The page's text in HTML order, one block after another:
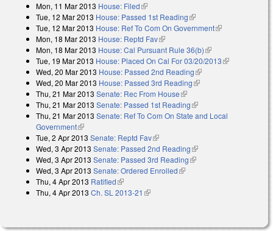
Mon, 11 Mar 2013 House: Filed(link is external)
Tue, 12 Mar 2013 House: Passed 1st Reading(link is external)
Tue, 12 Mar 2013 House: Ref To Com On Government(link is
Mon, 18 Mar 2013 House: Reptd Fav(link is external)
Mon, 18 Mar 2013 House: Cal Pursuant Rule 36(b)(link is external)
Tue, 19 Mar 2013 House: Placed On Cal For 03/20/2013(link is
Wed, 20 Mar 2013 House: Passed 2nd Reading(link is external)
Wed, 20 Mar 2013 House: Passed 3rd Reading(link is external)
Thu, 21 Mar 2013 Senate: Rec From House(link is external)
Thu, 21 Mar 2013 Senate: Passed 1st Reading(link is external)
Thu, 21 Mar 2013 Senate: Ref To Com On State and Local
Government(link is external)
Tue, 2 Apr 2013 Senate: Reptd Fav(link is external)
Wed, 3 Apr 2013 Senate: Passed 2nd Reading(link is external)
Wed, 3 Apr 2013 Senate: Passed 3rd Reading(link is external)
Wed, 3 Apr 2013 Senate: Ordered Enrolled(link is external)
Thu, 4 Apr 2013 Ratified(link is external)
Thu, 4 Apr 2013 Ch. SL 2013-21 (link is external)